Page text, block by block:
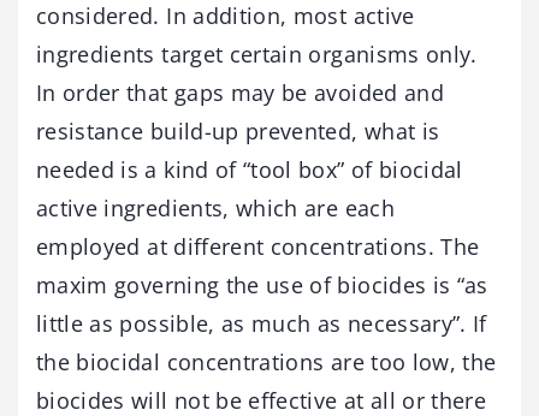
considered. In addition, most active
ingredients target certain organisms only.
In order that gaps may be avoided and
resistance build-up prevented, what is
needed is a kind of “tool box” of biocidal
active ingredients, which are each
employed at different concentrations. The
maxim governing the use of biocides is “as
little as possible, as much as necessary”. If
the biocidal concentrations are too low, the
biocides will not be effective at all or there